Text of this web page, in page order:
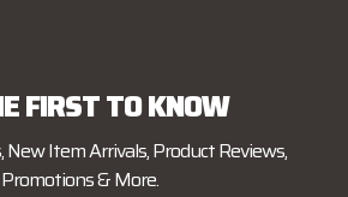
FIRST TO KNOW
New Item Arrivals, Product Reviews,
Promotions & More.